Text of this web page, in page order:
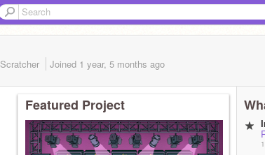
Scratcher Joined 1 year, 5 months ago
Featured Project